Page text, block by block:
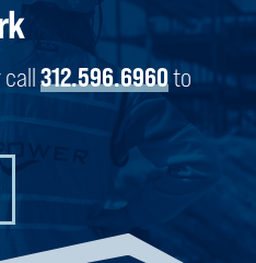
call312.596.6960to